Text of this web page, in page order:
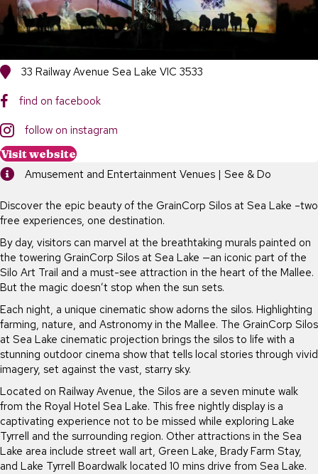
Amusement and Entertainment Venues | See & Do
Discover the epic beauty of the GrainCorp Silos at Sea Lake –two
free experiences, one destination.
By day, visitors can marvel at the breathtaking murals painted on
the towering GrainCorp Silos at Sea Lake —an iconic part of the
Silo Art Trail and a must-see attraction in the heart of the Mallee.
But the magic doesn’t stop when the sun sets.
Each night, a unique cinematic show adorns the silos. Highlighting
farming, nature, and Astronomy in the Mallee. The GrainCorp Silos
at Sea Lake cinematic projection brings the silos to life with a
stunning outdoor cinema show that tells local stories through vivid
imagery, set against the vast, starry sky.
Located on Railway Avenue, the Silos are a seven minute walk
from the Royal Hotel Sea Lake. This free nightly display is a
captivating experience not to be missed while exploring Lake
Tyrrell and the surrounding region. Other attractions in the Sea
Lake area include street wall art, Green Lake, Brady Farm Stay,
and Lake Tyrrell Boardwalk located 10 mins drive from Sea Lake.
33 Railway Avenue Sea Lake VIC 3533
find on facebook
follow on instagram
Visit website